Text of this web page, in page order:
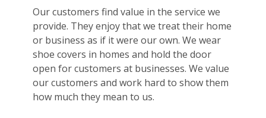
Our customers find value in the service we
provide. They enjoy that we treat their home
or business as if it were our own. We wear
shoe covers in homes and hold the door
open for customers at businesses. We value
our customers and work hard to show them
how much they mean to us.